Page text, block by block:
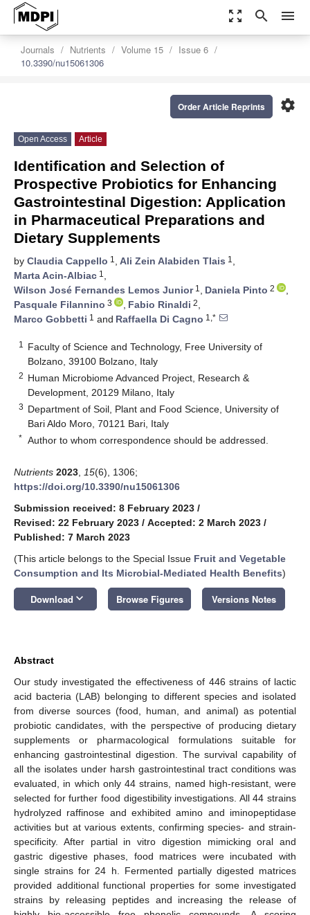
zoom_out_map search menu
Journals Nutrients Volume 15
Issue 6
10.3390/nu15061306
settings
Order Article Reprints
Open Access Article
Identification and Selection of
Prospective Probiotics for Enhancing
Gastrointestinal Digestion: Application
in Pharmaceutical Preparations and
Dietary Supplements
by Claudia Cappello 1 , Ali Zein Alabiden Tlais 1 ,
Marta Acin-Albiac 1 ,
Wilson José Fernandes Lemos Junior1 , Daniela Pinto 2
,
Pasquale Filannino 3 , Fabio Rinaldi 2,
Marco Gobbetti 1 and Raffaella Di Cagno 1,*
1
Faculty of Science and Technology, Free University of
Bolzano, 39100 Bolzano, Italy
2 Human Microbiome Advanced Project, Research &
Development, 20129 Milano, Italy
3 Department of Soil, Plant and Food Science, University of
Bari Aldo Moro, 70121 Bari, Italy
* Author to whom correspondence should be addressed.
Nutrients 2023 15(6), 1306;
https://doi.org/10.3390/nu15061306
Submission received: 8 February 2023 /
Revised: 22 February 2023 / Accepted: 2 March 2023 /
Published: 7 March 2023
(This article belongs to the Special Issue Fruit and Vegetable
Consumption and Its Microbial-Mediated Health Benefits)
Download keyboard_arrow_down Browse Figures Versions Notes
Abstract
Our study investigated the effectiveness of 446 strains of lactic
acid bacteria (LAB) belonging to different species and isolated
from diverse sources (food, human, and animal) as potential
probiotic candidates, with the perspective of producing dietary
supplements or pharmacological formulations suitable for
enhancing gastrointestinal digestion. The survival capability of
all the isolates under harsh gastrointestinal tract conditions was
evaluated, in which only 44 strains, named high-resistant, were
selected for further food digestibility investigations. All 44 strains
hydrolyzed raffinose and exhibited amino and iminopeptidase
activities but at various extents, confirming species- and strain-
specificity. After partial in vitro digestion mimicking oral and
gastric digestive phases, food matrices were incubated with
single strains for 24 h. Fermented partially digested matrices
provided additional functional properties for some investigated
strains by releasing peptides and increasing the release of